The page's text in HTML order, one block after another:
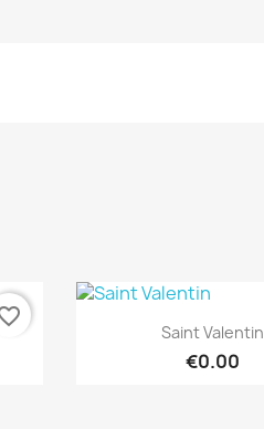
Quick view
Saint Valentin
€0.00